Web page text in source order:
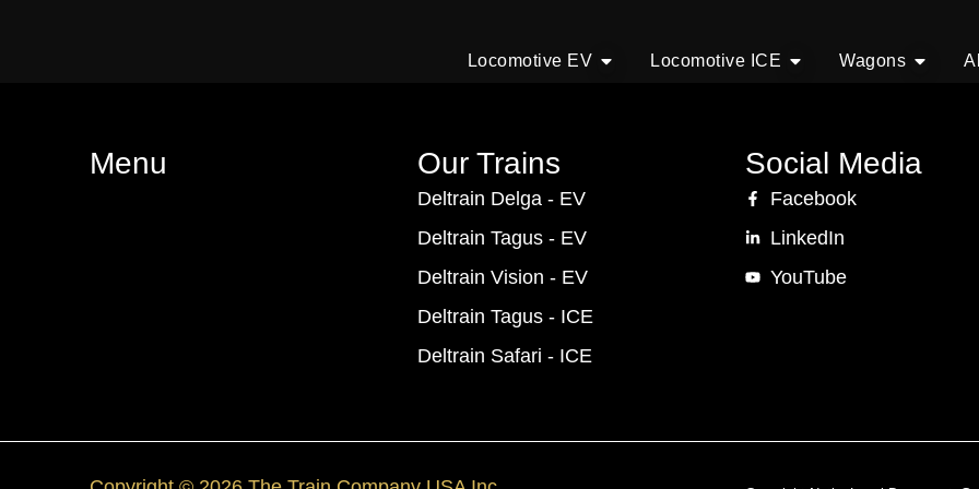
Locomotive EV Locomotive ICE Wagons
Menu Our Trains
Deltrain Delga - EV
Deltrain Tagus - EV
Deltrain Vision - EV
Deltrain Tagus - ICE
Deltrain Safari - ICE
Social Media
Facebook
LinkedIn
YouTube